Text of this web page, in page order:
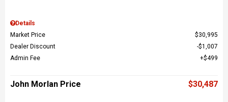
Details
Market Price
$30,995
Dealer Discount
$1,007
Admin Fee
$499
John Morlan Price $30,487